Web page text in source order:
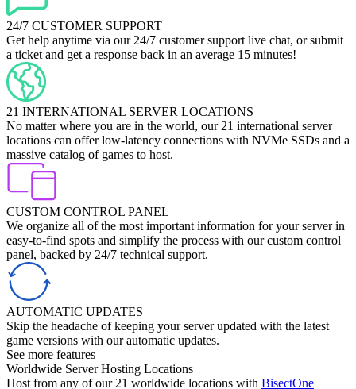
24/7 CUSTOMER SUPPORT
Get help anytime via our 24/7 customer support live chat, or submit
a ticket and get a response back in an average 15 minutes!
21 INTERNATIONAL SERVER LOCATIONS
No matter where you are in the world, our 21 international server
locations can offer low-latency connections with NVMe SSDs and a
massive catalog of games to host.
CUSTOM CONTROL PANEL
We organize all of the most important information for your server in
easy-to-find spots and simplify the process with our custom control
panel, backed by 24/7 technical support.
AUTOMATIC UPDATES
Skip the headache of keeping your server updated with the latest
game versions with our automatic updates.
See more features
Worldwide Server Hosting Locations
Host from any of our 21 worldwide locations with BisectOne